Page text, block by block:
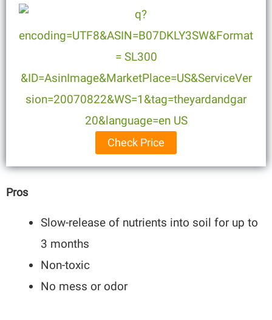
Check Price
Pros
Slow-release of nutrients into soil for up to
3 months
Non-toxic
No mess or odor